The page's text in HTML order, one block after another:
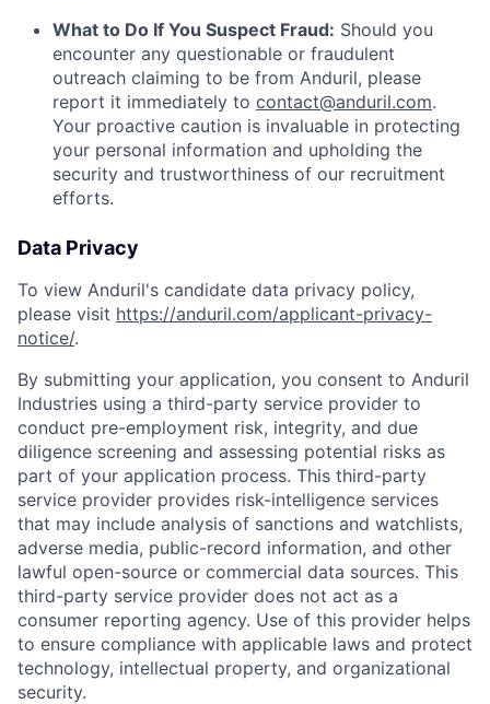
What to Do If You Suspect Fraud: Should you
encounter any questionable or fraudulent
outreach claiming to be from Anduril, please
report it immediately to contact@anduril.com.
Your proactive caution is invaluable in protecting
your personal information and upholding the
security and trustworthiness of our recruitment
efforts.
Data Privacy
To view Anduril's candidate data privacy policy,
please visit https://anduril.com/applicant-privacy-
notice/.
By submitting your application, you consent to Anduril
Industries using a third-party service provider to
conduct pre-employment risk, integrity, and due
diligence screening and assessing potential risks as
part of your application process. This third-party
service provider provides risk-intelligence services
that may include analysis of sanctions and watchlists,
adverse media, public-record information, and other
lawful open-source or commercial data sources. This
third-party service provider does not act as a
consumer reporting agency. Use of this provider helps
to ensure compliance with applicable laws and protect
technology, intellectual property, and organizational
security.